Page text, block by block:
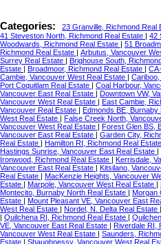
Categories: 23 Granville, Richmond Real
41 Steveston North, Richmond Real Estate | 42
Woodwards, Richmond Real Estate | 51
Richmond Real Estate | Arbutus, Vancouver
Surrey Real Estate | Brighouse South,
Estate | Broadmoor, Richmond Real Estate | CA
Cambie, Vancouver West Real Estate |
Port Coquitlam Real Estate | Coal Harbour,
Vancouver East Real Estate | Downtown VW,
Vancouver West Real Estate | East Cambie,
Vancouver Real Estate | Edmonds BE, Burnaby
West Real Estate | False Creek North,
Vancouver West Real Estate | Forest Glen BS,
Vancouver East Real Estate | Garden City,
Real Estate | Hamilton RI, Richmond Real Estate
Hastings Sunrise, Vancouver East Real Estate |
Ironwood, Richmond Real Estate | Kerrisdale,
Vancouver East Real Estate | Kitsilano,
Real Estate | MacKenzie Heights, Vancouver
Estate | Marpole, Vancouver West Real Estate |
Montecito, Burnaby North Real Estate | Morgan
Estate | Mount Pleasant VE, Vancouver East
West Real Estate | Nordel, N. Delta Real Estate |
| Quilchena RI, Richmond Real Estate |
VE, Vancouver East Real Estate | Riverdale RI,
Vancouver West Real Estate | Saunders,
Estate | Shaughnessy, Vancouver West Real